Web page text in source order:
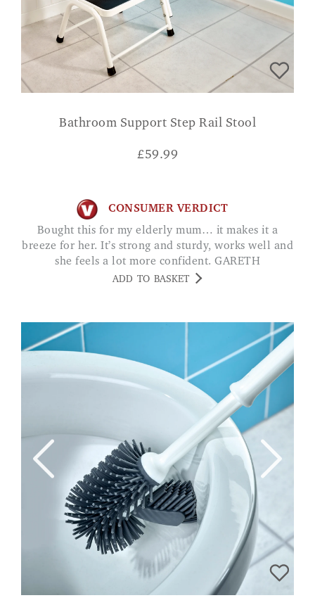
Bathroom Support Step Rail Stool
£59.99
CONSUMER VERDICT
Bought this for my elderly mum… it makes it a
breeze for her. It’s strong and sturdy, works well and
she feels a lot more confident. GARETH
ADD TO BASKET